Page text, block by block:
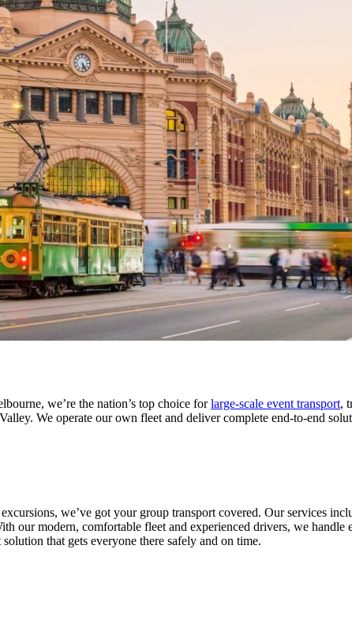
we’re the nation’s top choice forlarge-scale event transport,
We operate our own fleet and deliver complete end-to-end
we’ve got your group transport covered. Our services
our modern, comfortable fleet and experienced drivers, we
that gets everyone there safely and on time.